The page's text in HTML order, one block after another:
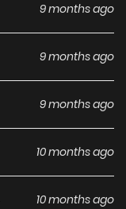
, with more
9 months ago
9 months ago
9 months ago
10 months ago
10 months ago